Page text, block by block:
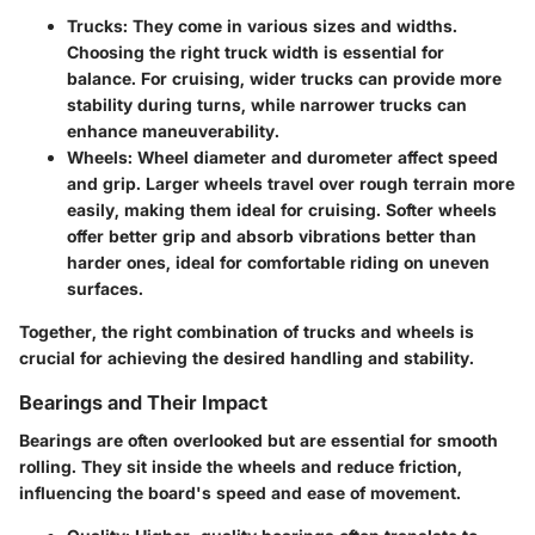
Trucks: They come in various sizes and widths.
Choosing the right truck width is essential for
balance. For cruising, wider trucks can provide more
stability during turns, while narrower trucks can
enhance maneuverability.
Wheels: Wheel diameter and durometer affect speed
and grip. Larger wheels travel over rough terrain more
easily, making them ideal for cruising. Softer wheels
offer better grip and absorb vibrations better than
harder ones, ideal for comfortable riding on uneven
surfaces.
Together, the right combination of trucks and wheels is
crucial for achieving the desired handling and stability.
Bearings and Their Impact
Bearings are often overlooked but are essential for smooth
rolling. They sit inside the wheels and reduce friction,
influencing the board's speed and ease of movement.